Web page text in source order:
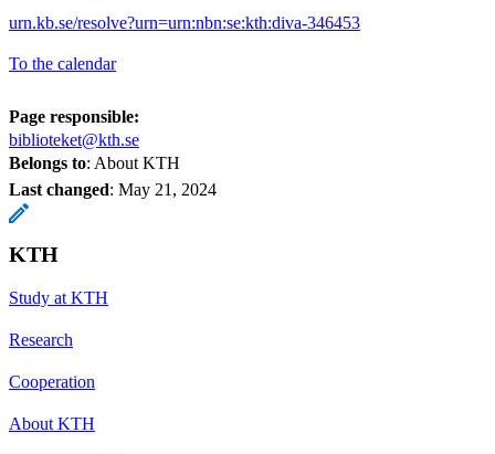
urn.kb.se/resolve?urn=urn:nbn:se:kth:diva-346453
To the calendar
Page responsible:
biblioteket@kth.se
Belongs to: About KTH
Last changed: May 21, 2024
KTH
Study at KTH
Research
Cooperation
About KTH